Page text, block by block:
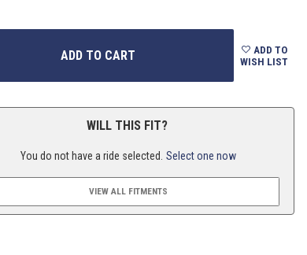
ADD TO
WISH LIST
WILL THIS FIT?
You do not have a ride selected. Select one now
VIEW ALL FITMENTS